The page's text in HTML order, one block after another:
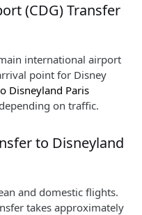
(CDG) Transfer
international airport
point for Disney
Disneyland Paris
on traffic.
to Disneyland
and domestic flights.
takes approximately